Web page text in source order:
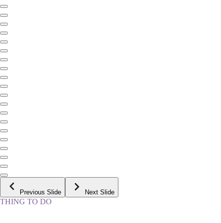
Previous Slide Next Slide
THING TO DO